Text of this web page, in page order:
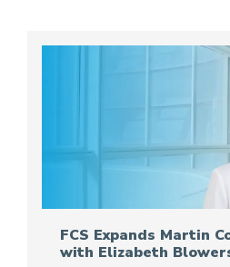
FCS Expands Martin
with Elizabeth